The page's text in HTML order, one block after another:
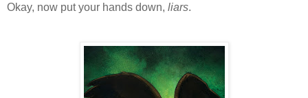
Okay, now put your hands down, liars.